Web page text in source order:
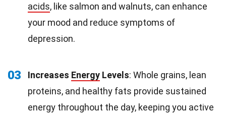
acids, like salmon and walnuts, can enhance
your mood and reduce symptoms of
depression.
03 Increases Energy Levels: Whole grains, lean
proteins, and healthy fats provide sustained
energy throughout the day, keeping you active